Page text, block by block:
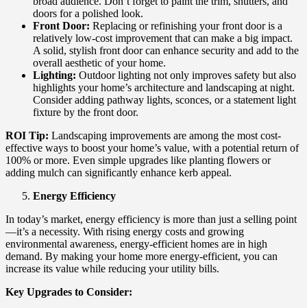
doors for a polished look.
Front Door: Replacing or refinishing your front door is a
relatively low-cost improvement that can make a big impact.
A solid, stylish front door can enhance security and add to the
overall aesthetic of your home.
Lighting: Outdoor lighting not only improves safety but also
highlights your home’s architecture and landscaping at night.
Consider adding pathway lights, sconces, or a statement light
fixture by the front door.
ROI Tip: Landscaping improvements are among the most cost-
effective ways to boost your home’s value, with a potential return of
100% or more. Even simple upgrades like planting flowers or
adding mulch can significantly enhance kerb appeal.
Energy Efficiency
In today’s market, energy efficiency is more than just a selling point
—it’s a necessity. With rising energy costs and growing
environmental awareness, energy-efficient homes are in high
demand. By making your home more energy-efficient, you can
increase its value while reducing your utility bills.
Key Upgrades to Consider: